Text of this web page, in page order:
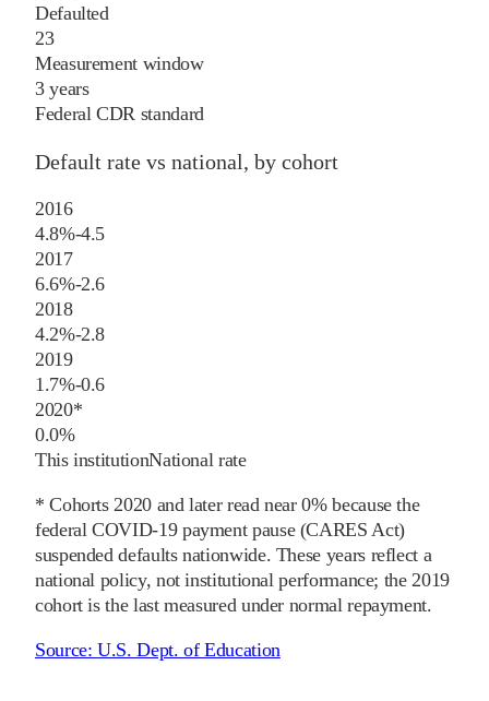
Defaulted
23
Measurement window
3 years
Federal CDR standard
Default rate vs national, by cohort
2016
4.8%-4.5
2017
6.6%-2.6
2018
4.2%-2.8
2019
1.7%-0.6
2020*
0.0%
This institutionNational rate
* Cohorts 2020and later read near 0% because the
federal COVID-19 payment pause (CARES Act)
suspended defaults nationwide. These years reflect a
national policy, not institutional performance; the 2019
cohort is the last measured under normal repayment.
Source:U.S. Dept. of Education